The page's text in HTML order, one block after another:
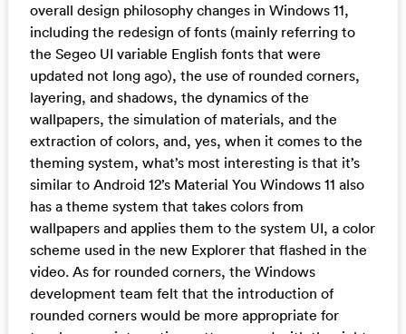
overall design philosophy changes in Windows 11,
including the redesign of fonts (mainly referring to
the Segeo UI variable English fonts that were
updated not long ago), the use of rounded corners,
layering, and shadows, the dynamics of the
wallpapers, the simulation of materials, and the
extraction of colors, and, yes, when it comes to the
theming system, what’s most interesting is that it’s
similar to Android 12’s Material You Windows 11 also
has a theme system that takes colors from
wallpapers and applies them to the system UI, a color
scheme used in the new Explorer that flashed in the
video. As for rounded corners, the Windows
development team felt that the introduction of
rounded corners would be more appropriate for